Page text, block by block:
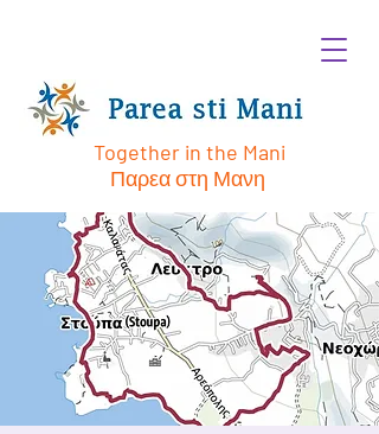
Together in the Mani
Παρεα στη Μανη